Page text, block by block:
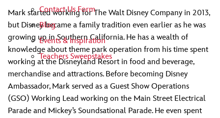
Contact Us Form
Blog
Events & Inspiration
Teachers Sweepstakes
Mark started working for The Walt Disney Company in 2013,
but Disney became a family tradition even earlier as he was
growing up in Southern California. He has a wealth of
knowledge about theme park operation from his time spent
working at the Disneyland Resort in food and beverage,
merchandise and attractions. Before becoming Disney
Ambassador, Mark served as a Guest Show Operations
(GSO) Working Lead working on the Main Street Electrical
Parade and Mickey’s Soundsational Parade. He even spent